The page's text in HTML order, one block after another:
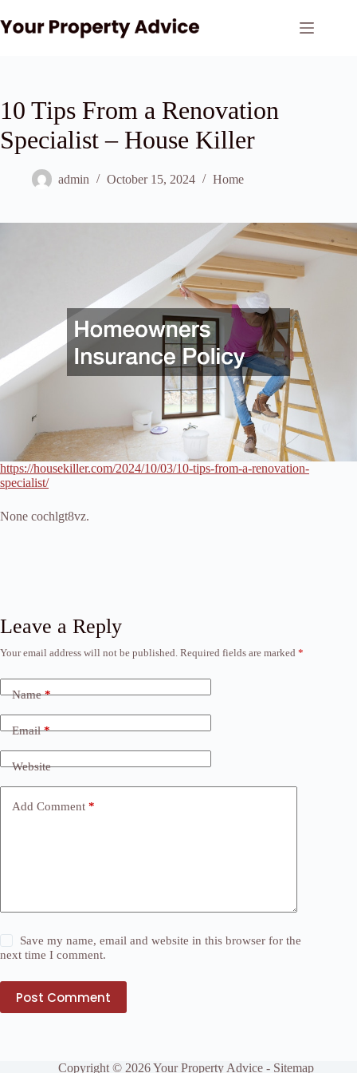
to
content
10 Tips From a Renovation
Specialist – House Killer
admin October 15, 2024 Home
https://housekiller.com/2024/10/03/10-tips-from-a-renovation-
specialist/
None cochlgt8vz.
Leave a Reply
Your email address will not be published. Required fields are marked *
Name*
Email*
Website
Add Comment *
Save my name, email and website in this browser for the
next time I comment.
Post Comment
Copyright © 2026 Your Property Advice - Sitemap